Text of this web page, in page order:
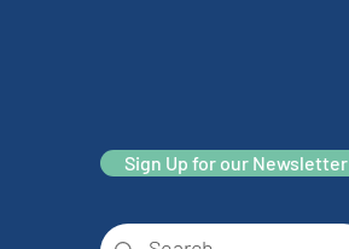
Sign Up for our Newsletter